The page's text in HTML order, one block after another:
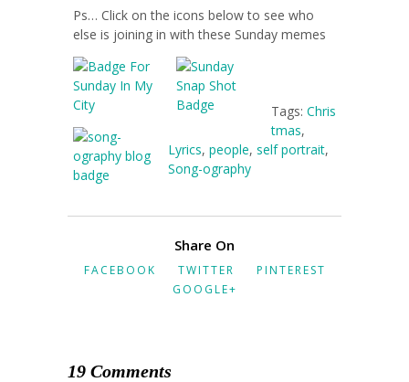
Ps… Click on the icons below to see who
else is joining in with these Sunday memes
Tags: Chris
tmas,
Lyrics, people, self portrait,
Song-ography
Share On
FACEBOOK TWITTER
PINTEREST
GOOGLE+
19 Comments